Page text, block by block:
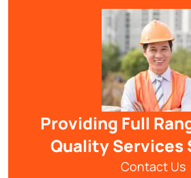
Providing Full
Quality Services
Contact Us